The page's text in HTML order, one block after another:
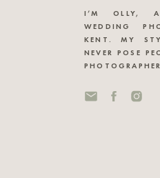
I’M OLLY,
WEDDING
KENT. MY
NEVER POSE